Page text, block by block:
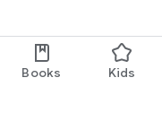
Books Kids